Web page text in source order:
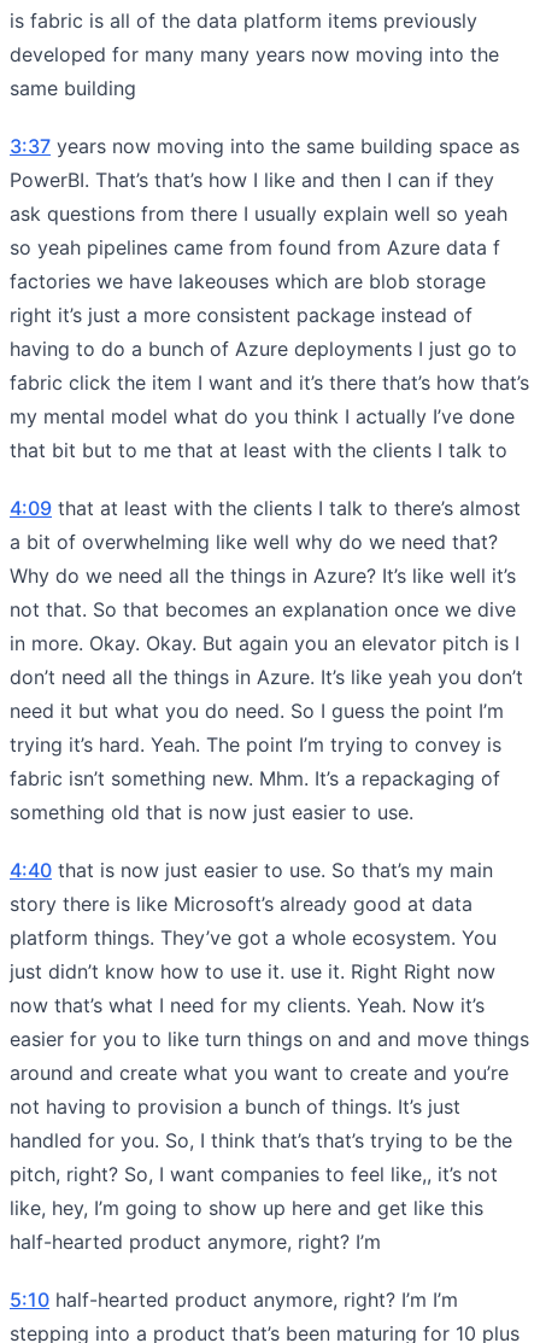
is fabric is all of the data platform items previously
developed for many many years now moving into the
same building
3:37 years now moving into the same building space as
PowerBI. That’s that’s how I like and then I can if they
ask questions from there I usually explain well so yeah
so yeah pipelines came from found from Azure data f
factories we have lakeouses which are blob storage
right it’s just a more consistent package instead of
having to do a bunch of Azure deployments I just go to
fabric click the item I want and it’s there that’s how that’s
my mental model what do you think I actually I’ve done
that bit but to me that at least with the clients I talk to
4:09 that at least with the clients I talk to there’s almost
a bit of overwhelming like well why do we need that?
Why do we need all the things in Azure? It’s like well it’s
not that. So that becomes an explanation once we dive
in more. Okay. Okay. But again you an elevator pitch is I
don’t need all the things in Azure. It’s like yeah you don’t
need it but what you do need. So I guess the point I’m
trying it’s hard. Yeah. The point I’m trying to convey is
fabric isn’t something new. Mhm. It’s a repackaging of
something old that is now just easier to use.
4:40 that is now just easier to use. So that’s my main
story there is like Microsoft’s already good at data
platform things. They’ve got a whole ecosystem. You
just didn’t know how to use it. use it. Right Right now
now that’s what I need for my clients. Yeah. Now it’s
easier for you to like turn things on and and move things
around and create what you want to create and you’re
not having to provision a bunch of things. It’s just
handled for you. So, I think that’s that’s trying to be the
pitch, right? So, I want companies to feel like,, it’s not
like, hey, I’m going to show up here and get like this
half-hearted product anymore, right? I’m
5:10 half-hearted product anymore, right? I’m I’m
stepping into a product that’s been maturing for 10 plus